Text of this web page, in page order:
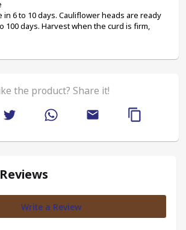
in 6 to 10 days. Cauliflower heads are ready
100 days. Harvest when the curd is firm,
the product? Share it!
Write a Review